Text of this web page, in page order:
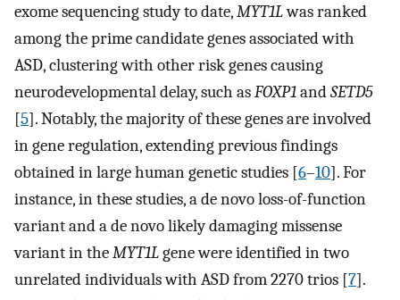
exome sequencing study to date,MYT1Lwas ranked
among the prime candidate genes associated with
ASD, clustering with other risk genes causing
neurodevelopmental delay, such asFOXP1andSETD5
[5]. Notably, the majority of these genes are involved
in gene regulation, extending previous findings
obtained in large human genetic studies [6–10]. For
instance, in these studies, a de novo loss-of-function
variant and a de novo likely damaging missense
variant in theMYT1Lgene were identified in two
unrelated individuals with ASD from 2270 trios [7].